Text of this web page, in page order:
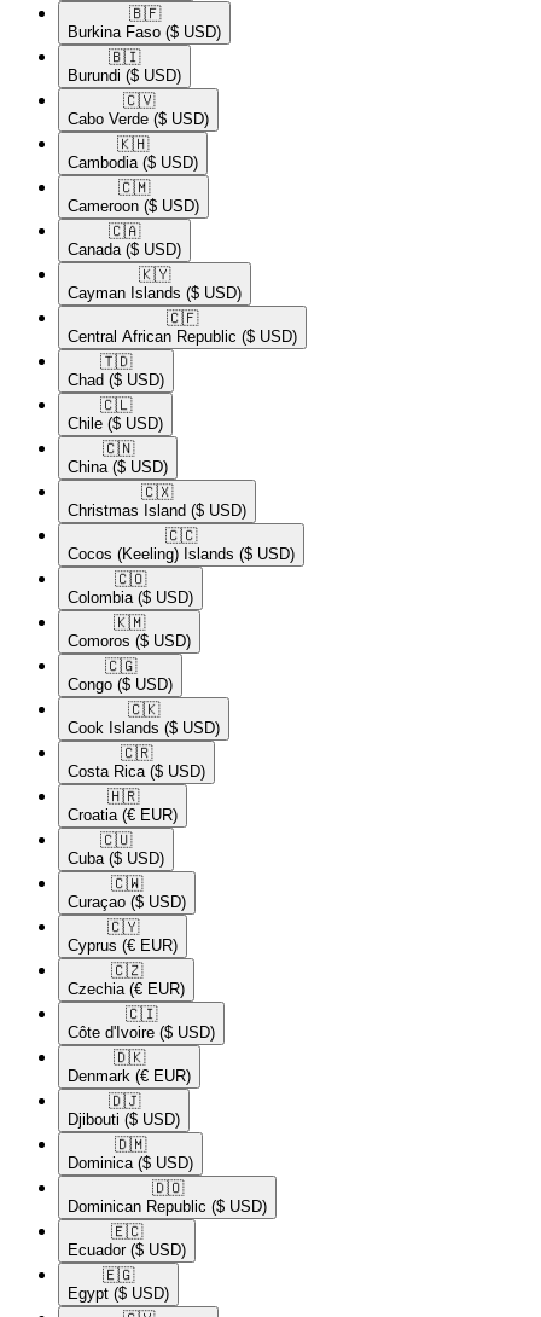
🇧🇫​
Burkina Faso ($ USD)
🇧🇮​
Burundi ($ USD)
🇨🇻​
Cabo Verde ($ USD)
🇰🇭​
Cambodia ($ USD)
🇨🇲​
Cameroon ($ USD)
🇨🇦​
Canada ($ USD)
🇰🇾​
Cayman Islands ($ USD)
🇨🇫​
Central African Republic ($ USD)
🇹🇩​
Chad ($ USD)
🇨🇱​
Chile ($ USD)
🇨🇳​
China ($ USD)
🇨🇽​
Christmas Island ($ USD)
🇨🇨​
Cocos (Keeling) Islands ($ USD)
🇨🇴​
Colombia ($ USD)
🇰🇲​
Comoros ($ USD)
🇨🇬​
Congo ($ USD)
🇨🇰​
Cook Islands ($ USD)
🇨🇷​
Costa Rica ($ USD)
🇭🇷​
Croatia (€ EUR)
🇨🇺​
Cuba ($ USD)
🇨🇼​
Curaçao ($ USD)
🇨🇾​
Cyprus (€ EUR)
🇨🇿​
Czechia (€ EUR)
🇨🇮​
Côte d'Ivoire ($ USD)
🇩🇰​
Denmark (€ EUR)
🇩🇯​
Djibouti ($ USD)
🇩🇲​
Dominica ($ USD)
🇩🇴​
Dominican Republic ($ USD)
🇪🇨​
Ecuador ($ USD)
🇪🇬​
Egypt ($ USD)